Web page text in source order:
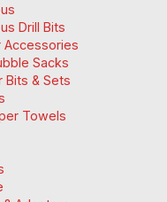
Drill Bits
Accessories
Sacks
Bits & Sets
Towels